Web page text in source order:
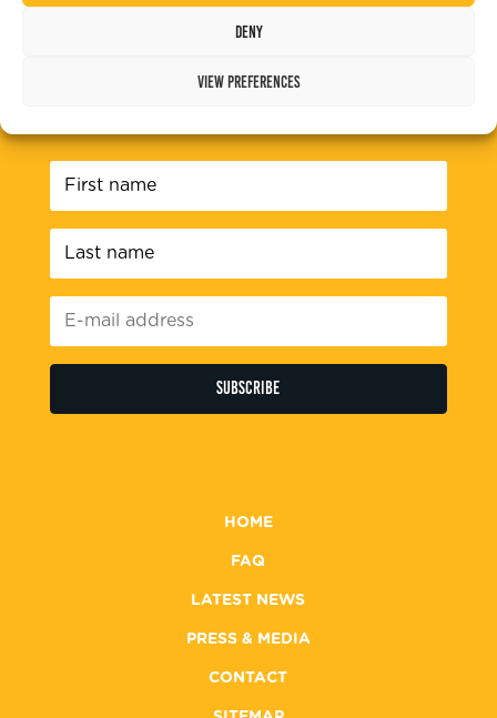
Deny
View preferences
name
*
name *
mail
address *
HOME
FAQ
LATEST NEWS
PRESS & MEDIA
CONTACT